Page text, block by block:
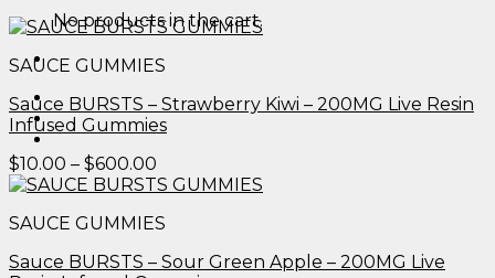
No products in the cart.
SAUCE GUMMIES
Sauce BURSTS – Strawberry Kiwi – 200MG Live Resin
Infused Gummies
$10.00 – $600.00
range:
through
SAUCE GUMMIES
Sauce BURSTS – Sour Green Apple – 200MG Live